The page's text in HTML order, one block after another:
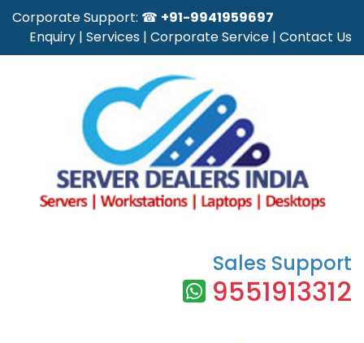
Corporate Support: ☎ +91-9941959697
Enquiry | Services | Corporate Service | Contact Us
Sales Support
9551913312